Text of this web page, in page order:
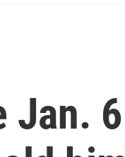
Jan. 6